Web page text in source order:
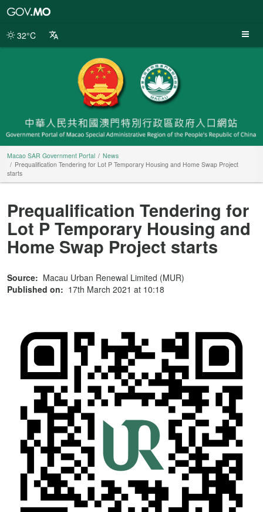
Portal
32°C
Macao SAR Government Portal
News
Prequalification Tendering for Lot P Temporary Housing and Home Swap Project
starts
Prequalification Tendering for
Lot P Temporary Housing and
Home Swap Project starts
Source: Macau Urban Renewal Limited (MUR)
Published on: 17th March 2021 at 10:18